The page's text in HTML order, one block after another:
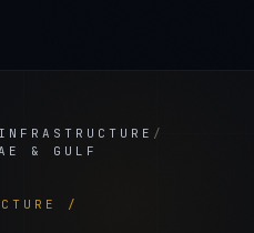
/
& GULF
/